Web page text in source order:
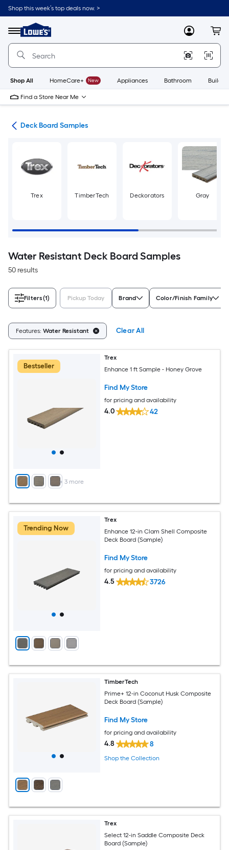
Skip
to
content
Shop this week’s top deals now. >
Menu
Link
to
Lowe's
Improvement
Home
Page
MyLowes
Shop All HomeCare+ New Appliances Bathroom
Find a Store Near Me
Deck Board Samples
Trex TimberTech Deckorators Gray
Water Resistant Deck Board Samples
50 results
Filters(1) Pickup Today Brand Color/Finish Family
Features: Water Resistant Clear All
Bestseller
+ 3 more
Trex
Enhance 1 ft Sample - Honey Grove
Find My Store
for pricing and availability
4.0 42
Trending Now
Trex
Enhance 12-in Clam Shell Composite
Deck Board (Sample)
Find My Store
for pricing and availability
4.5 3726
TimberTech
Prime+ 12-in Coconut Husk Composite
Deck Board (Sample)
Find My Store
for pricing and availability
4.8 8
Shop the Collection
Trex
Select 12-in Saddle Composite Deck
Board (Sample)